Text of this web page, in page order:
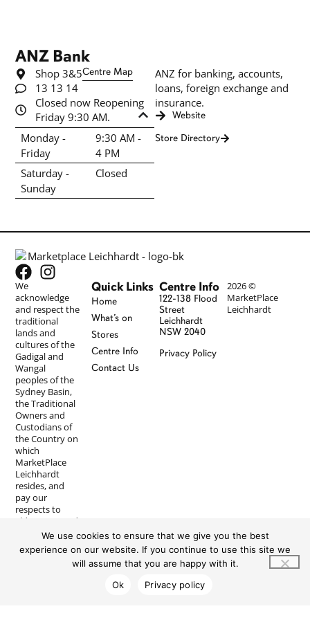
ANZ Bank
Shop 3&5Centre Map
13 13 14
Closed now Reopening
Friday 9:30 AM.
Monday -
Friday
9:30 AM -
4 PM
Saturday -
Sunday
Closed
ANZ for banking, accounts,
loans, foreign exchange and
insurance.
Website
Store Directory
We
acknowledge
and respect the
traditional
lands and
cultures of the
Gadigal and
Wangal
peoples of the
Sydney Basin,
the Traditional
Owners and
Custodians of
the Country on
which
MarketPlace
Leichhardt
resides, and
pay our
respects to
Elders past and
present. We
recognise First
Nations
Quick Links
Home
What’s on
Stores
Centre Info
Contact Us
Centre Info
122-138 Flood
Street
Leichhardt
NSW 2040
Privacy Policy
2026 ©
MarketPlace
Leichhardt
We use cookies to ensure that we give you the best
experience on our website. If you continue to use this site we
will assume that you are happy with it.
Ok
Privacy policy